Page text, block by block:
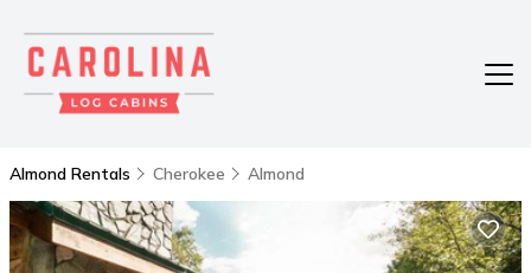
Almond Rentals Cherokee Almond